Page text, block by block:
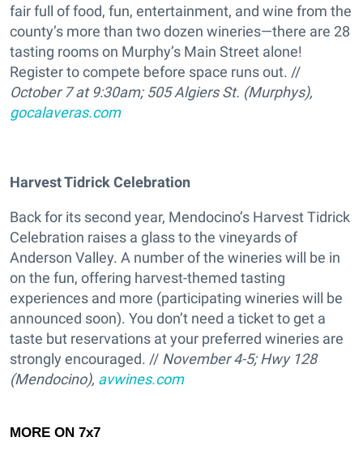
fair full of food, fun, entertainment, and wine from the
county’s more than two dozen wineries—there are 28
tasting rooms on Murphy’s Main Street alone!
Register to compete before space runs out. //
October 7 at 9:30am; 505 Algiers St. (Murphys),
gocalaveras.com
Harvest Tidrick Celebration
Back for its second year, Mendocino’s Harvest Tidrick
Celebration raises a glass to the vineyards of
Anderson Valley. A number of the wineries will be in
on the fun, offering harvest-themed tasting
experiences and more (participating wineries will be
announced soon). You don’t need a ticket to get a
taste but reservations at your preferred wineries are
strongly encouraged. // November 4-5; Hwy 128
(Mendocino), avwines.com